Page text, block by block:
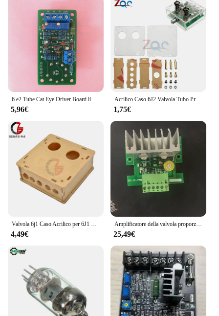
6 e2 Tube Cat Eye Driver Board livello Audio indicatore fluorescente amplificatore a tubo Radio indicazione del Volume preamplificatore
5,96€
Acrilico Caso 6J2 Valvola Tubo Preamplificatore Preamplificatore Bordo Amplificatore per Cuffie Buffer
1,75€
Valvola 6j1 Caso Acrilico per 6J1 Tubo Preamplificatore Preamplificatore Bordo Amplificatore Per Cuffie Bordo del Buffer
4,49€
Amplificatore della valvola proporzionale singola PMW di larghezza di impulso di alta precisione per il Controller della scheda di controllo della macchina del mattone
25,49€